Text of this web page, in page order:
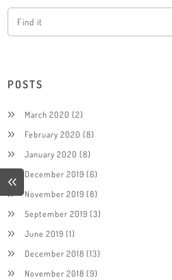
POSTS
March 2020 (2)
February 2020 (8)
January 2020 (8)
December 2019 (6)
November 2019 (8)
September 2019 (3)
June 2019 (1)
December 2018 (13)
November 2018 (9)